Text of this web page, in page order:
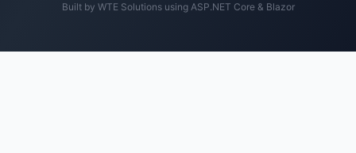
Built by WTE Solutionsusing ASP.NET Core & Blazor